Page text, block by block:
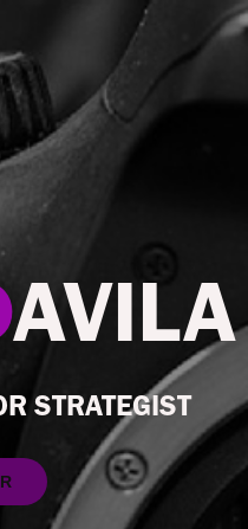
STRATEGIST